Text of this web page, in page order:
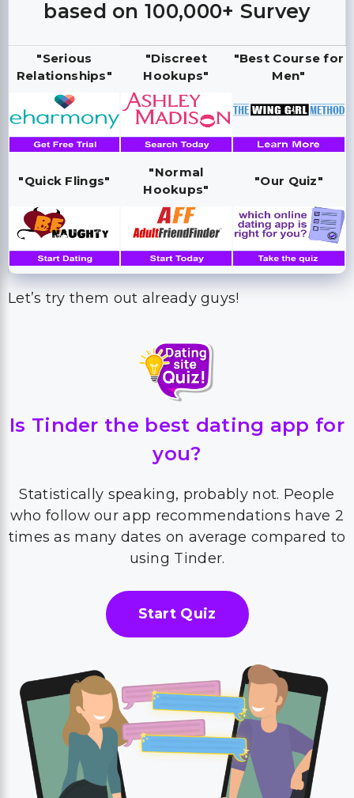
based on 100,000+ Survey
"Serious
Relationships"
"Discreet
Hookups"
"Best Course for
Men"
"Quick Flings"
"Normal
Hookups"
"Our Quiz"
Let’s try them out already guys!
Is Tinder the best dating app for
you?
Statistically speaking, probably not. People
who follow our app recommendations have 2
times as many dates on average compared to
using Tinder.
Start Quiz